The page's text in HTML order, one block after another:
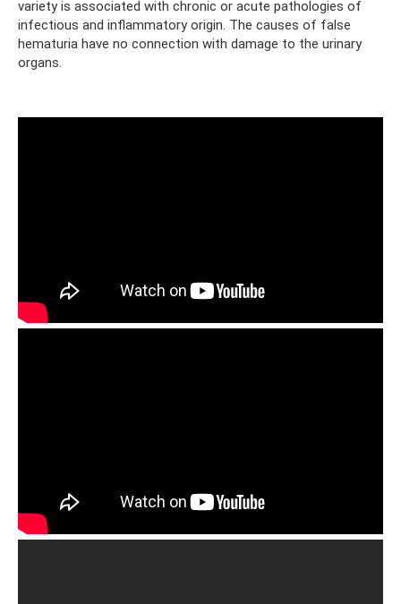
variety is associated with chronic or acute pathologies of
infectious and inflammatory origin. The causes of false
hematuria have no connection with damage to the urinary
organs.